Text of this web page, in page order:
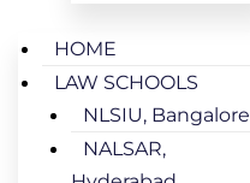
HOME
LAW SCHOOLS
NLSIU, Bangalore
NALSAR,